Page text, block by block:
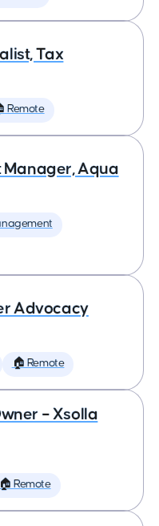
Tax
Remote
Manager, Aqua
Advocacy
🏠 Remote
– Xsolla
🏠 Remote